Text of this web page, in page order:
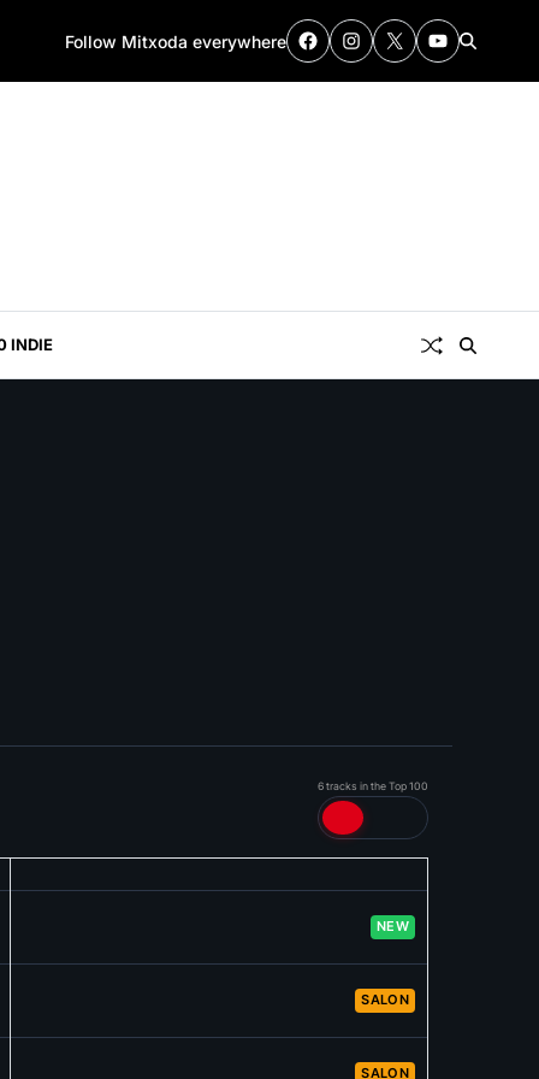
Follow Mitxoda everywhere
INDIE
6 tracks in the Top 100
NEW
SALON
SALON